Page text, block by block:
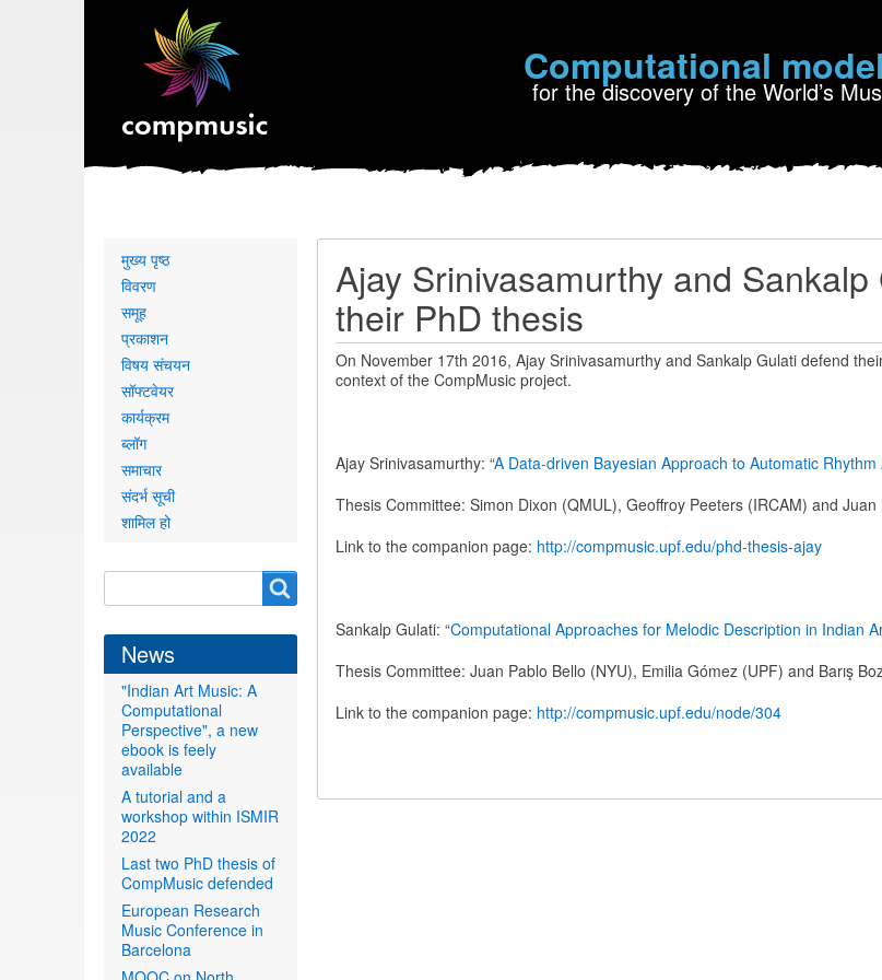
Computational
for the discovery of the World’s
Ajay Srinivasamurthy and
their PhD thesis
On November 17th 2016, Ajay Srinivasamurthy and Sankalp Gulati defend
context of the CompMusic project.
Ajay Srinivasamurthy: “A Data-driven Bayesian Approach to Automatic
Thesis Committee: Simon Dixon (QMUL), Geoffroy Peeters (IRCAM) and Juan
Link to the companion page: http://compmusic.upf.edu/phd-thesis-ajay
Sankalp Gulati: “Computational Approaches for Melodic Description in Indian
Thesis Committee: Juan Pablo Bello (NYU), Emilia Gómez (UPF) and Barış
Link to the companion page: http://compmusic.upf.edu/node/304
Primary
links
मुख्य पृष्ठ
विवरण
समूह
प्रकाशन
विषय संचयन
सॉफ्टवेयर
कार्यक्रम
ब्लॉग
समाचार
संदर्भ सूची
शामिल हो
form
News
"Indian Art Music: A
Computational
Perspective", a new
ebook is feely
available
A tutorial and a
workshop within ISMIR
2022
Last two PhD thesis of
CompMusic defended
European Research
Music Conference in
Barcelona